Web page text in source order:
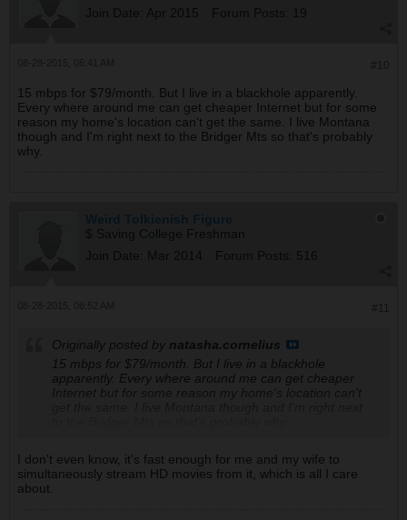
Join Date:
Apr 2015 Forum Posts: 19
15 mbps for $79/month. But I live in a blackhole apparently.
Every where around me can get cheaper Internet but for some
reason my home's location can't get the same. I live Montana
though and I'm right next to the Bridger Mts so that's probably
why.
Weird Tolkienish Figure
$ Saving College Freshman
Join Date:
Mar 2014 Forum Posts: 516
Originally posted by natasha.cornelius
15 mbps for $79/month. But I live in a blackhole
apparently. Every where around me can get cheaper
Internet but for some reason my home's location can't
I don't even know, it's fast enough for me and my wife to
simultaneously stream HD movies from it, which is all I care
about.